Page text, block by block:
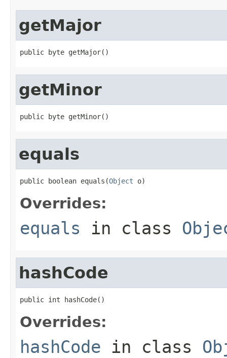
getMajor
public byte getMajor()
getMinor
public byte getMinor()
equals
public boolean equals(Object o)
Overrides:
equals in class
hashCode
public int hashCode()
Overrides:
hashCode in class